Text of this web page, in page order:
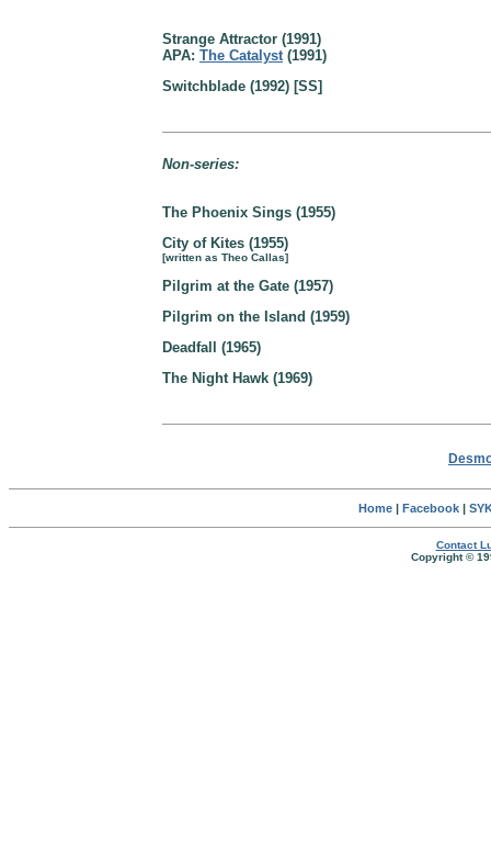
Strange Attractor (1991)
APA: The Catalyst(1991)
Switchblade (1992) [SS]
Non-series:
The Phoenix Sings (1955)
City of Kites (1955)
[written as Theo Callas]
Pilgrim at the Gate (1957)
Pilgrim on the Island (1959)
Deadfall (1965)
The Night Hawk (1969)
Home| Facebook|
Contact
Copyright ©